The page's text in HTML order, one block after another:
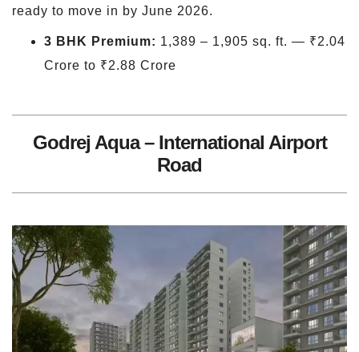
ready to move in by June 2026.
3 BHK Premium: 1,389 – 1,905 sq. ft. — ₹2.04
Crore to ₹2.88 Crore
Godrej Aqua – International Airport
Road